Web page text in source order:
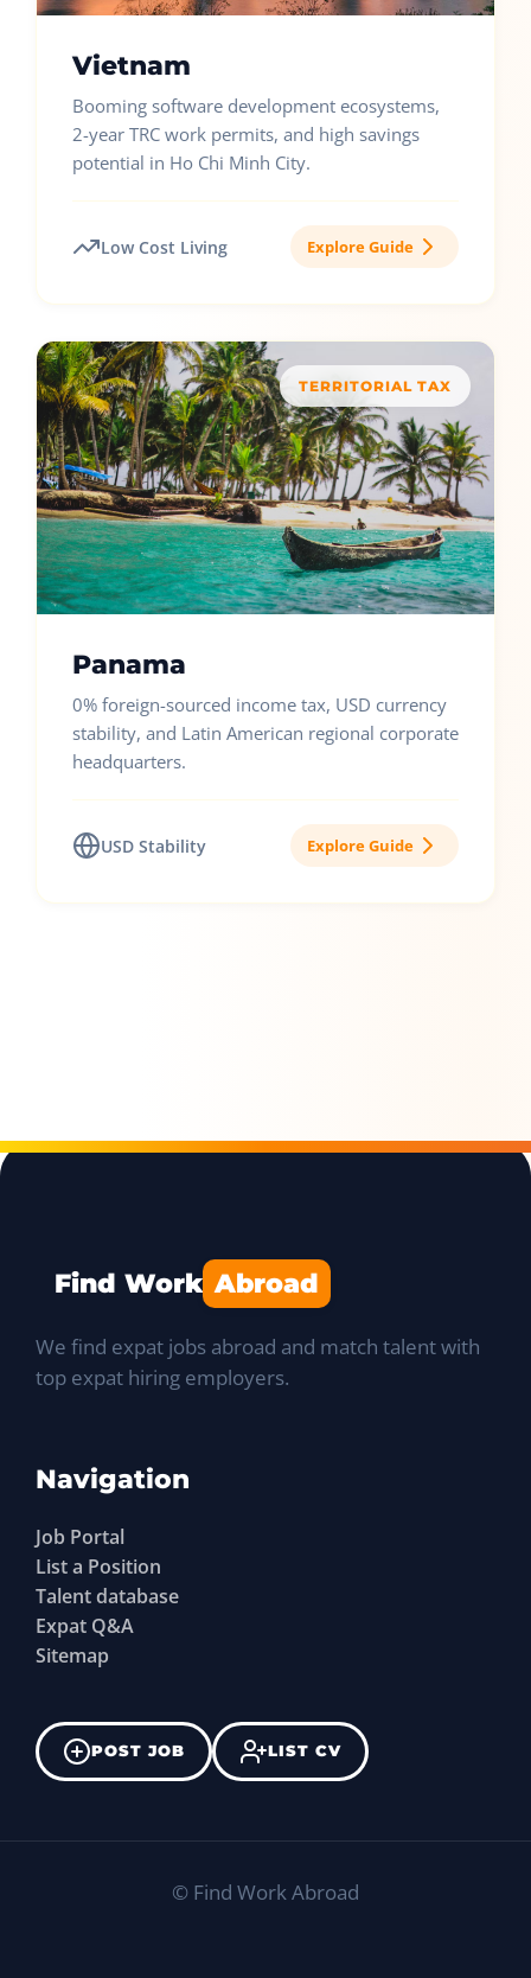
Vietnam
Booming software development ecosystems,
2-year TRC work permits, and high savings
potential in Ho Chi Minh City.
Low Cost Living Explore Guide
TERRITORIAL TAX
Panama
0% foreign-sourced income tax, USD currency
stability, and Latin American regional corporate
headquarters.
USD Stability Explore Guide
Find Work Abroad
We find expat jobs abroad and match talent with
top expat hiring employers.
Navigation
Job Portal
List a Position
Talent database
Expat Q&A
Sitemap
POST JOB LIST CV
© Find Work Abroad